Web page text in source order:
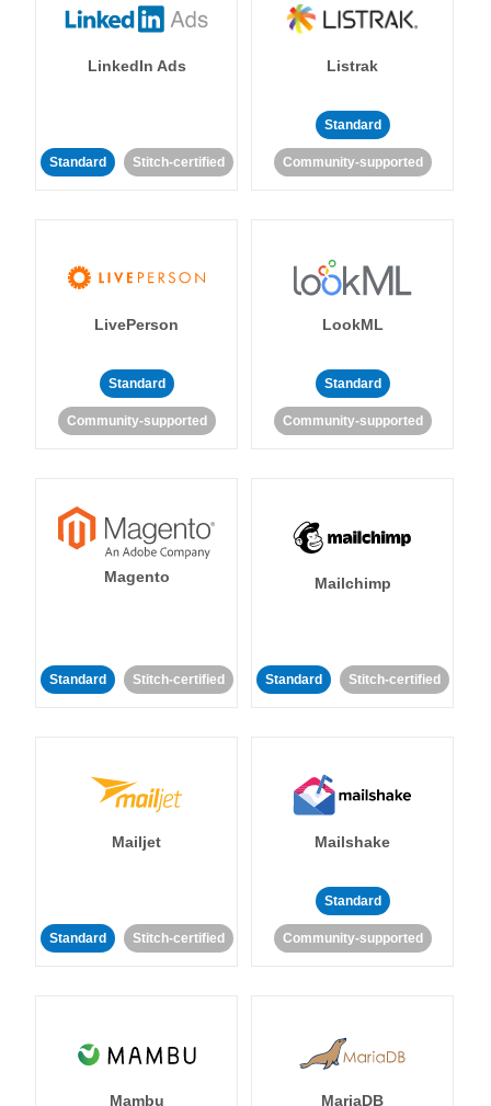
LinkedIn Ads
Standard Stitch-certified
Listrak
Standard
Community-supported
LivePerson
Standard
Community-supported
LookML
Standard
Community-supported
Magento
Standard Stitch-certified
Mailchimp
Standard Stitch-certified
Mailjet
Standard Stitch-certified
Mailshake
Standard
Community-supported
Mambu MariaDB